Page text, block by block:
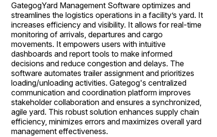
GategogYard Management Software optimizes and
streamlines the logistics operations in a facility’s yard. It
increases efficiency and visibility. It allows for real-time
monitoring of arrivals, departures and cargo
movements. It empowers users with intuitive
dashboards and report tools to make informed
decisions and reduce congestion and delays. The
software automates trailer assignment and prioritizes
loading/unloading activities. Gategog's centralized
communication and coordination platform improves
stakeholder collaboration and ensures a synchronized,
agile yard. This robust solution enhances supply chain
efficiency, minimizes errors and maximizes overall yard
management effectiveness.